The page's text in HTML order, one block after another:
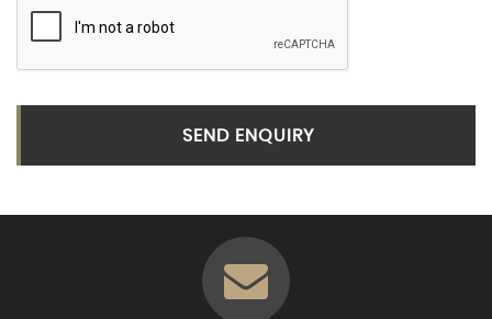
SEND ENQUIRY